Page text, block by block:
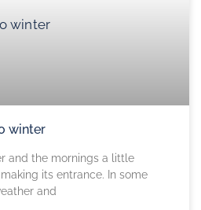
winter
and the mornings a little
its entrance. In some
and